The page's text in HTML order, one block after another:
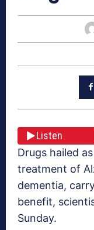
Listen
Drugs hailed
treatment of
dementia,
benefit,
Sunday.